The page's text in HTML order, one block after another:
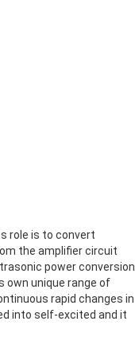
role is to convert
the amplifier circuit
power conversion
own unique range of
rapid changes in
into self-excited and it